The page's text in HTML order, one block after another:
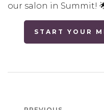
our salon in Summit!
START YOUR